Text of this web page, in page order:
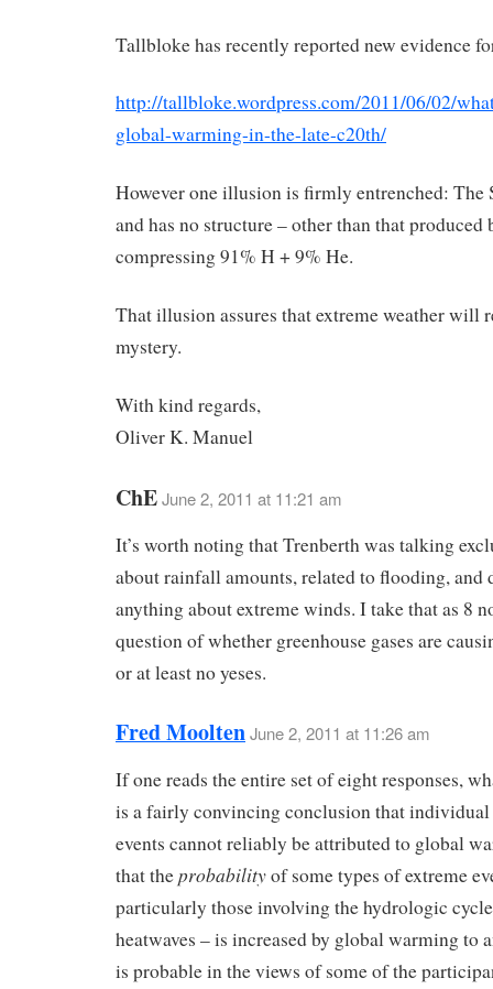
Tallbloke has recently reported new evidence
http://tallbloke.wordpress.com/2011/06/02/
global-warming-in-the-late-c20th/
However one illusion is firmly entrenched: The
and has no structure – other than that produced
compressing 91% H + 9% He.
That illusion assures that extreme weather will
mystery.
With kind regards,
Oliver K. Manuel
ChEJune 2, 2011 at 11:21 am
It’s worth noting that Trenberth was talking
about rainfall amounts, related to flooding, and
anything about extreme winds. I take that as 8
question of whether greenhouse gases are
or at least no yeses.
Fred MooltenJune 2, 2011 at 11:26 am
If one reads the entire set of eight responses,
is a fairly convincing conclusion that individual
events cannot reliably be attributed to global
that theprobabilityof some types of extreme
particularly those involving the hydrologic
heatwaves – is increased by global warming to
is probable in the views of some of the